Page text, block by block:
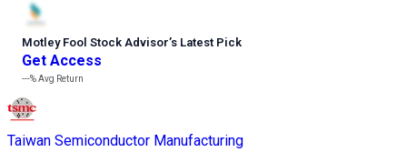
Motley Fool Stock Advisor’s Latest Pick
Get Access
---%Avg Return
Taiwan Semiconductor Manufacturing